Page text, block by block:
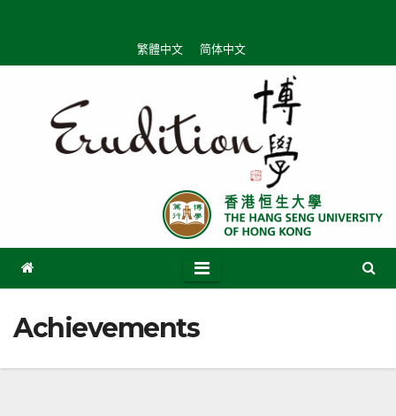
content
繁體中文 简体中文
Achievements